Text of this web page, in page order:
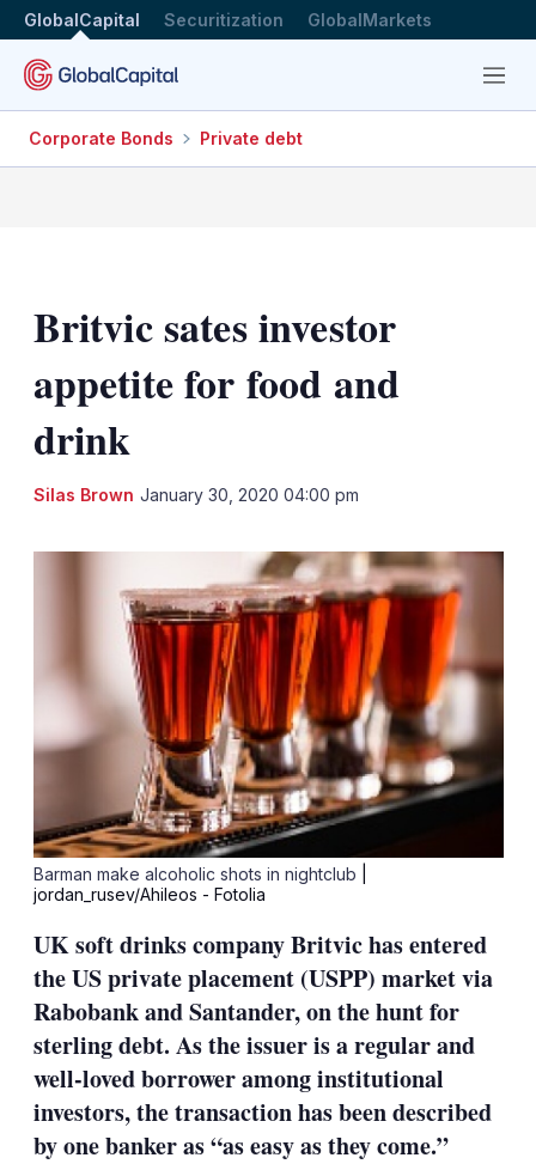
GlobalCapital Securitization GlobalMarkets
Menu
Corporate Bonds Private debt
Britvic sates investor
appetite for food and
drink
Silas Brown January 30, 2020 04:00 pm
Barman make alcoholic shots in nightclub
jordan_rusev/Ahileos - Fotolia
UK soft drinks company Britvic has entered
the US private placement (USPP) market via
Rabobank and Santander, on the hunt for
sterling debt. As the issuer is a regular and
well-loved borrower among institutional
investors, the transaction has been described
by one banker as “as easy as they come.”